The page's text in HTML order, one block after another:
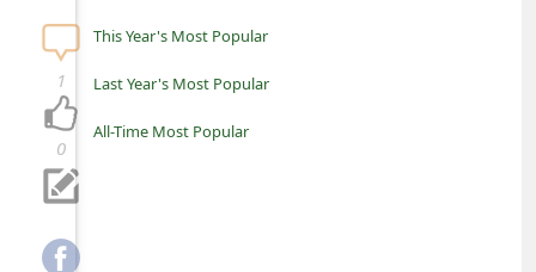
This Year's Most Popular
Last Year's Most Popular
All-Time Most Popular
0
1